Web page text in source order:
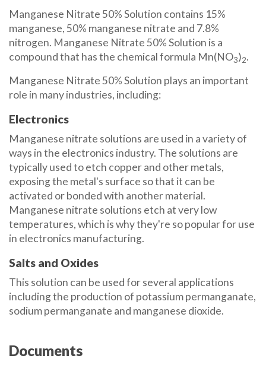
Manganese Nitrate 50% Solution contains 15%
manganese, 50% manganese nitrate and 7.8%
nitrogen. Manganese Nitrate 50% Solution is a
compound that has the chemical formula Mn(NO3)2.
Manganese Nitrate 50% Solution plays an important
role in many industries, including:
Electronics
Manganese nitrate solutions are used in a variety of
ways in the electronics industry. The solutions are
typically used to etch copper and other metals,
exposing the metal's surface so that it can be
activated or bonded with another material.
Manganese nitrate solutions etch at very low
temperatures, which is why they're so popular for use
in electronics manufacturing.
Salts and Oxides
This solution can be used for several applications
including the production of potassium permanganate,
sodium permanganate and manganese dioxide.
Documents